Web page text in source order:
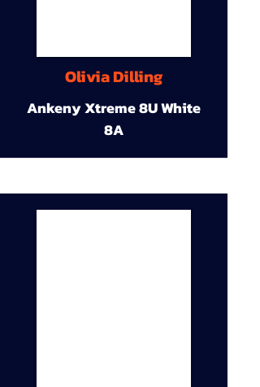
Olivia Dilling
Ankeny Xtreme 8U White
8A